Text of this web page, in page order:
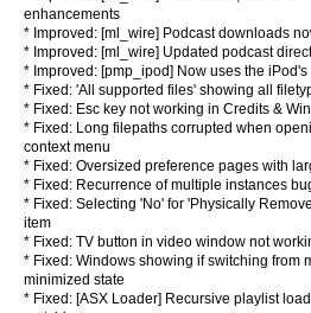
enhancements
* Improved: [ml_wire] Podcast downloads
* Improved: [ml_wire] Updated podcast
* Improved: [pmp_ipod] Now uses the
* Fixed: 'All supported files' showing all
* Fixed: Esc key not working in Credits &
* Fixed: Long filepaths corrupted when
context menu
* Fixed: Oversized preference pages with
* Fixed: Recurrence of multiple instances
* Fixed: Selecting 'No' for 'Physically
item
* Fixed: TV button in video window not
* Fixed: Windows showing if switching from
minimized state
* Fixed: [ASX Loader] Recursive playlist